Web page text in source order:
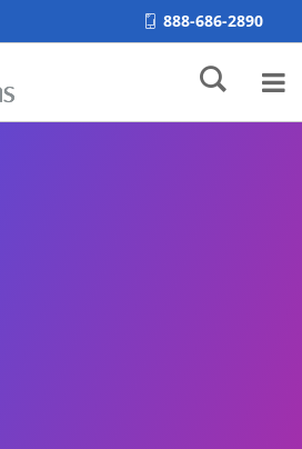
888-686-2890